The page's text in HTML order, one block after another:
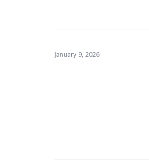
January 9, 2026